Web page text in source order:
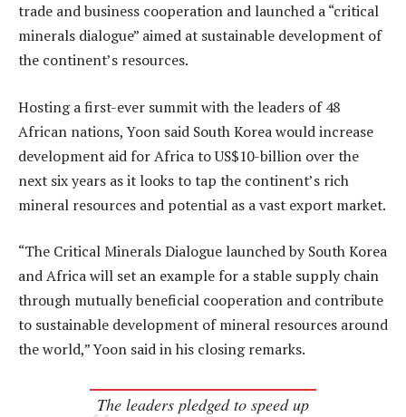
trade and business cooperation and launched a “critical
minerals dialogue” aimed at sustainable development of
the continent’s resources.
Hosting a first-ever summit with the leaders of 48
African nations, Yoon said South Korea would increase
development aid for Africa to US$10-billion over the
next six years as it looks to tap the continent’s rich
mineral resources and potential as a vast export market.
“The Critical Minerals Dialogue launched by South Korea
and Africa will set an example for a stable supply chain
through mutually beneficial cooperation and contribute
to sustainable development of mineral resources around
the world,” Yoon said in his closing remarks.
The leaders pledged to speed up